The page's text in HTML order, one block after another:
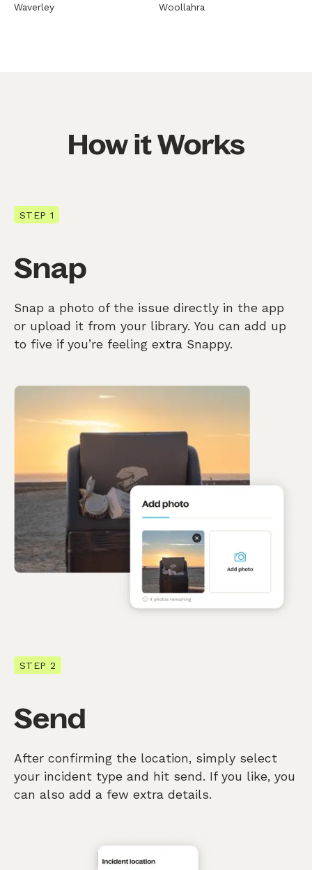
Waverley Woollahra
How it Works
STEP 1
Snap
Snap a photo of the issue directly in the app
or upload it from your library. You can add up
to five if you’re feeling extra Snappy.
STEP 2
Send
After confirming the location, simply select
your incident type and hit send. If you like, you
can also add a few extra details.